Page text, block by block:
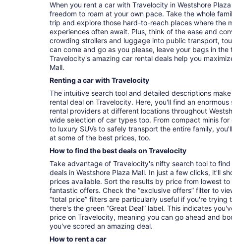
When you rent a car with Travelocity in Westshore
freedom to roam at your own pace. Take the whole
trip and explore those hard-to-reach places where the
experiences often await. Plus, think of the ease and
crowding strollers and luggage into public transport,
can come and go as you please, leave your bags in the
Travelocity's amazing car rental deals help you
Mall.
Renting a car with Travelocity
The intuitive search tool and detailed descriptions
rental deal on Travelocity. Here, you'll find an
rental providers at different locations throughout
wide selection of car types too. From compact minis
to luxury SUVs to safely transport the entire family,
at some of the best prices, too.
How to find the best deals on Travelocity
Take advantage of Travelocity's nifty search tool to
deals in Westshore Plaza Mall. In just a few clicks, it'll
prices available. Sort the results by price from lowest
fantastic offers. Check the “exclusive offers” filter to
“total price” filters are particularly useful if you're
there's the green “Great Deal” label. This indicates
price on Travelocity, meaning you can go ahead and
you've scored an amazing deal.
How to rent a car